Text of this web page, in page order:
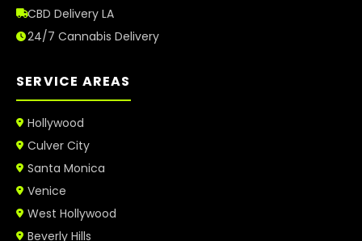
CBD Delivery LA
24/7 Cannabis Delivery
SERVICE AREAS
Hollywood
Culver City
Santa Monica
Venice
West Hollywood
Beverly Hills